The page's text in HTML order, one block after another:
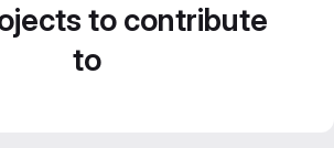
to contribute
to